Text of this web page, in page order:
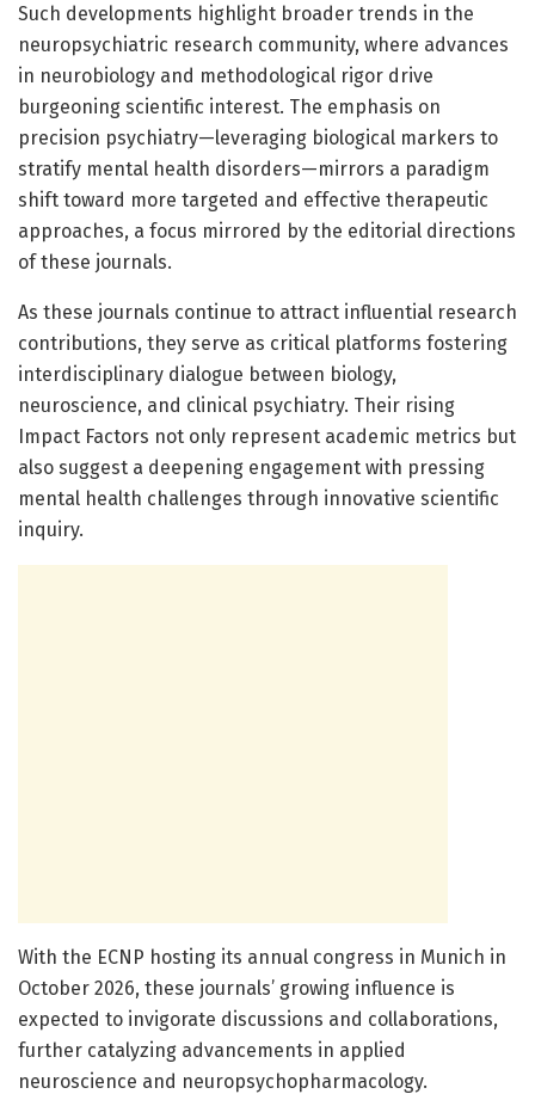
Such developments highlight broader trends in the
neuropsychiatric research community, where advances
in neurobiology and methodological rigor drive
burgeoning scientific interest. The emphasis on
precision psychiatry—leveraging biological markers to
stratify mental health disorders—mirrors a paradigm
shift toward more targeted and effective therapeutic
approaches, a focus mirrored by the editorial directions
of these journals.
As these journals continue to attract influential research
contributions, they serve as critical platforms fostering
interdisciplinary dialogue between biology,
neuroscience, and clinical psychiatry. Their rising
Impact Factors not only represent academic metrics but
also suggest a deepening engagement with pressing
mental health challenges through innovative scientific
inquiry.
With the ECNP hosting its annual congress in Munich in
October 2026, these journals’ growing influence is
expected to invigorate discussions and collaborations,
further catalyzing advancements in applied
neuroscience and neuropsychopharmacology.